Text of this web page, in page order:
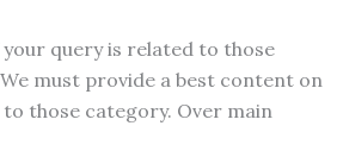
query is related to those
must provide a best content on
those category. Over main